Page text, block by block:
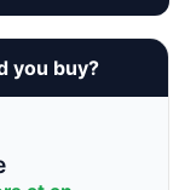
you buy?